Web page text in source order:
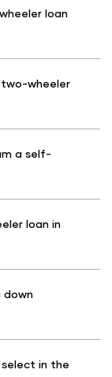
loan
wheeler
a self-
loan in
down
in the